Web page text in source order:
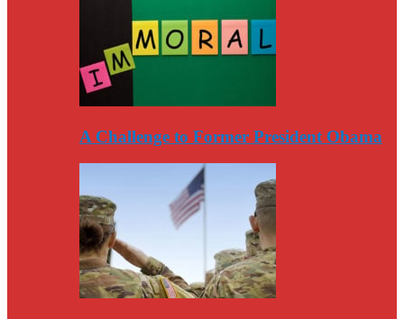
A Challenge to Former President Obama